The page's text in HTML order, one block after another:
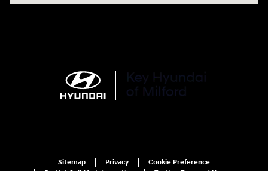
Sitemap Privacy
Cookie Preference